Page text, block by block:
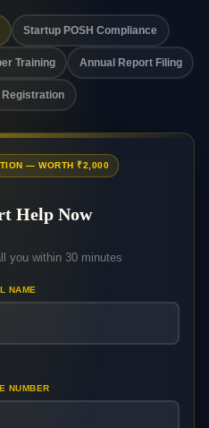
Startup POSH Compliance
Training Annual Report Filing
Registration
— WORTH ₹2,000
Help Now
you within 30 minutes
NAME
NUMBER